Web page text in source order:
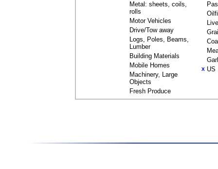
Metal: sheets, coils,
rolls
Motor Vehicles
Drive/Tow away
Logs, Poles, Beams,
Lumber
Building Materials
Mobile Homes
Machinery, Large
Objects
Fresh Produce
X US